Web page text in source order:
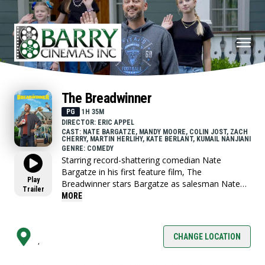
Play
Trailer
The Breadwinner
PG
1H 35M
DIRECTOR: ERIC APPEL
CAST: NATE BARGATZE, MANDY MOORE, COLIN JOST, ZACH
CHERRY, MARTIN HERLIHY, KATE BERLANT, KUMAIL NANJIANI
GENRE: COMEDY
Starring record-shattering comedian Nate
Bargatze in his first feature film, The
Breadwinner stars Bargatze as salesman Nate
Wilcox and Mandy Moore as his wife, Katie. To
chaotic household with equal parts efficiency and
love, and everything runs perfectly. But when
MORE
, CHANGE LOCATION